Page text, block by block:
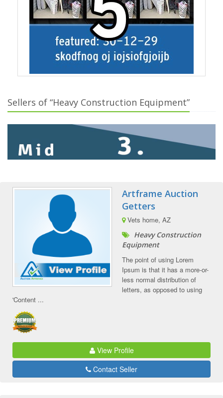
Sellers of “Heavy Construction Equipment”
Artframe Auction
Getters
Vets home, AZ
Heavy Construction
Equipment
The point of using Lorem
Ipsum is that it has a more-or-
less normal distribution of
letters, as opposed to using
'Content ...
View Profile
Contact Seller